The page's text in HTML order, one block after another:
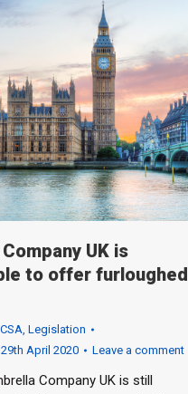
UK is
to offer furloughed
, Legislation
29th April 2020 Leave a comment
Company UK is still